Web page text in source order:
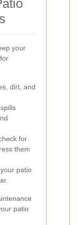
your
dirt, and
for
them
patio
patio